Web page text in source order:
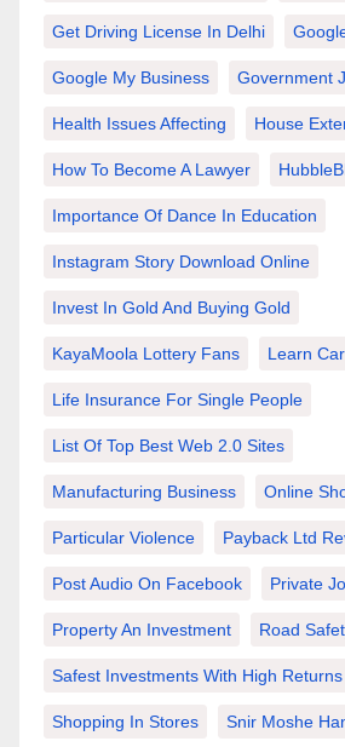
Get Driving License In Delhi
Google My Business Government
Health Issues Affecting House
How To Become A Lawyer
Importance Of Dance In Education
Instagram Story Download Online
Invest In Gold And Buying Gold
KayaMoola Lottery Fans Learn
Life Insurance For Single People
List Of Top Best Web 2.0 Sites
Manufacturing Business Online
Particular Violence Payback Ltd
Post Audio On Facebook Private
Property An Investment Road
Safest Investments With High Returns
Shopping In Stores Snir Moshe